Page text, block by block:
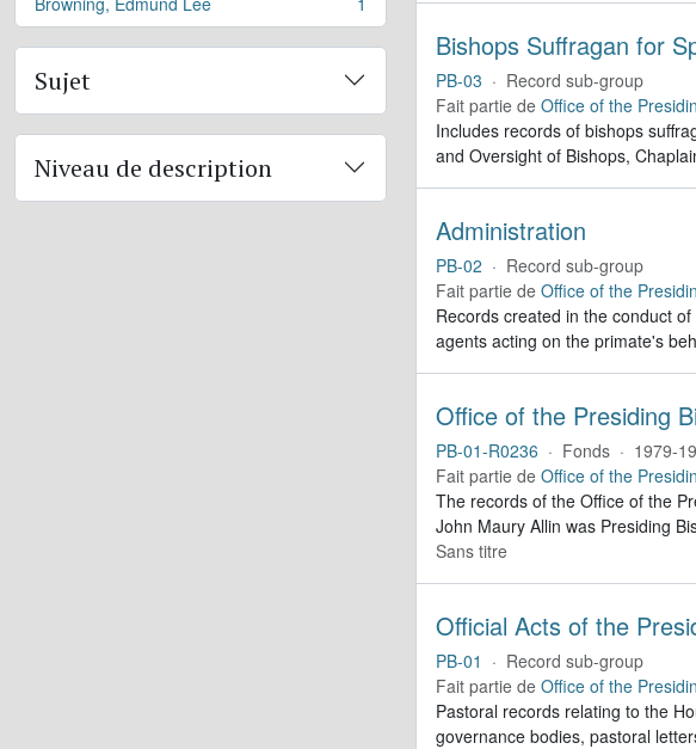
, 1 résultats
Sujet
Niveau de description
Bishops Suffragan for
PB-03 · Record sub-group
Fait partie de Office of the
Includes records of bishops
and Oversight of Bishops,
Administration
PB-02 · Record sub-group
Fait partie de Office of the
Records created in the conduct
agents acting on the primate's
Office of the Presiding
PB-01-R0236 · Fonds · 1979-
Fait partie de Office of the
The records of the Office of the
John Maury Allin was Presiding
Sans titre
Official Acts of the
PB-01 · Record sub-group
Fait partie de Office of the
Pastoral records relating to the
governance bodies, pastoral